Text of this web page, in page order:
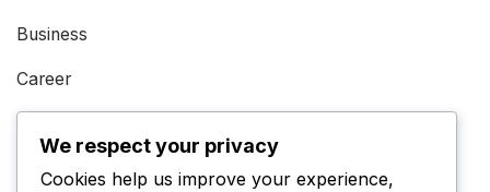
Business
Career
Performance
We respect your privacy
Cookies help us improve your experience,